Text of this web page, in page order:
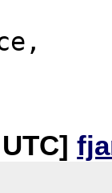
UTC]